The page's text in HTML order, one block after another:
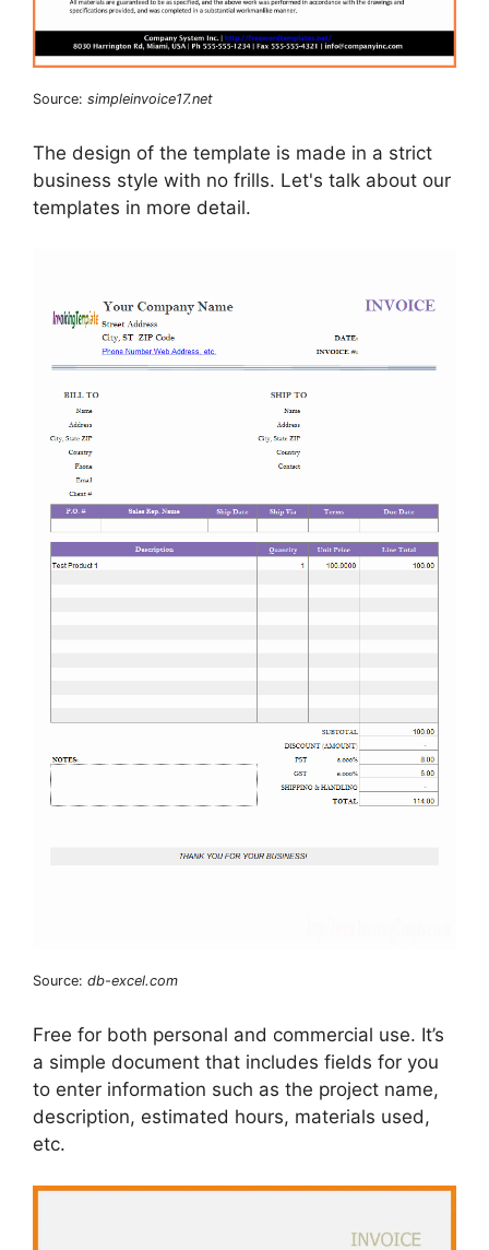
Source: simpleinvoice17.net
The design of the template is made in a strict
business style with no frills. Let's talk about our
templates in more detail.
Source: db-excel.com
Free for both personal and commercial use. It’s
a simple document that includes fields for you
to enter information such as the project name,
description, estimated hours, materials used,
etc.